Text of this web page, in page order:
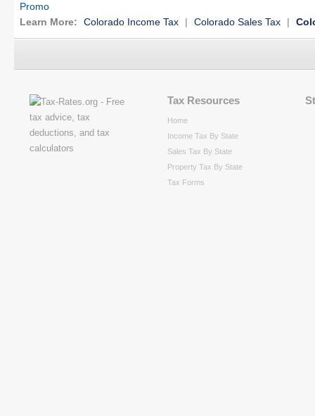
Promo
Learn More:
Colorado Income Tax | Colorado Sales Tax |
Tax Resources
Home
Income Tax By State
Sales Tax By State
Property Tax By State
Tax Forms